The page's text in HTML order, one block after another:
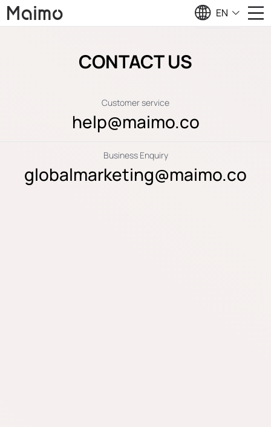
EN
CONTACT US
Customer service
help@maimo.co
Business Enquiry
globalmarketing@maimo.co